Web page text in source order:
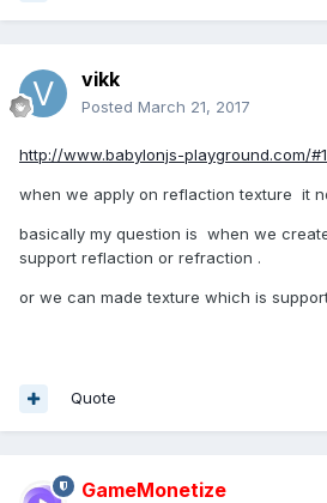
vikk
Posted March 21, 2017
http://www.babylonjs-playground.com/
when we apply on reflaction texture it
basically my question is when we
support reflaction or refraction .
or we can made texture which is
Quote
GameMonetize